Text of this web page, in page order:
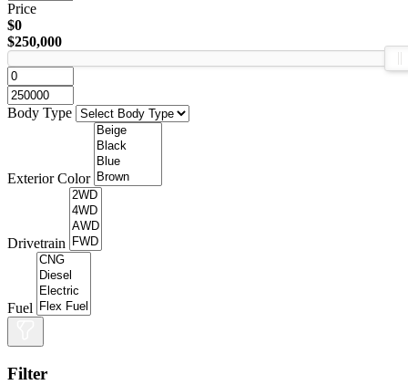
Price
$0
$250,000
Body Type
Exterior Color
Drivetrain
Fuel
Filter